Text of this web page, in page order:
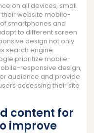
on all devices, small
website mobile-
smartphones and
to different screen
design not only
search engine
prioritize mobile-
responsive design,
audience and provide
accessing their site
content for
improve